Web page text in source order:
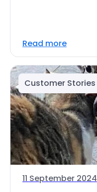
Read more
Customer Stories
11 September 2024